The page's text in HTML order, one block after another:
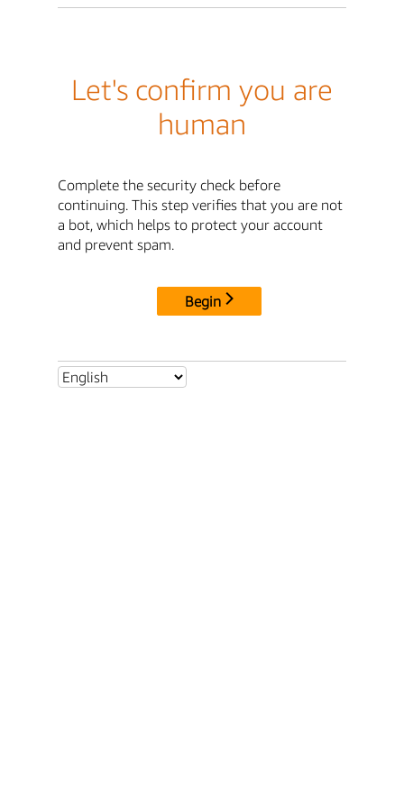
Let's confirm you are
human
Complete the security check before
continuing. This step verifies that you are not
a bot, which helps to protect your account
and prevent spam.
Begin